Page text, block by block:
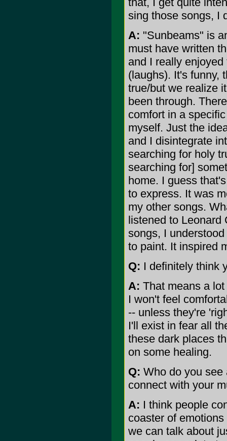
sing those songs, I
A: "Sunbeams" is
must have written
and I really
(laughs). It's funny,
true/but we realize
been through.
comfort in a
myself. Just the
and I disintegrate
searching for holy
searching for]
home. I guess
to express. It was
my other songs.
listened to Leonard
songs, I
to paint. It inspired
Q: I definitely think
A: That means a
I won't feel
-- unless they're
I'll exist in fear all
these dark places
on some healing.
Q: Who do you see
connect with your
A: I think people
coaster of
we can talk about